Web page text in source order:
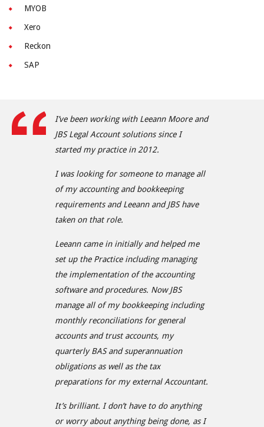
MYOB
Xero
Reckon
SAP
I’ve been working with Leeann Moore and
JBS Legal Account solutions since I
started my practice in 2012.
I was looking for someone to manage all
of my accounting and bookkeeping
requirements and Leeann and JBS have
taken on that role.
Leeann came in initially and helped me
set up the Practice including managing
the implementation of the accounting
software and procedures. Now JBS
manage all of my bookkeeping including
monthly reconciliations for general
accounts and trust accounts, my
quarterly BAS and superannuation
obligations as well as the tax
preparations for my external Accountant.
It’s brilliant. I don’t have to do anything
or worry about anything being done, as I